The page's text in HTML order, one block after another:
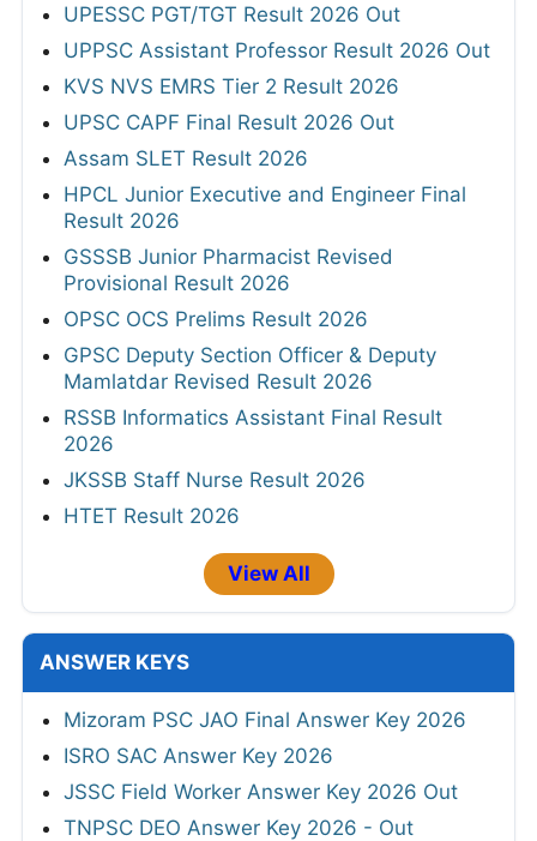
UPESSC PGT/TGT Result 2026 Out
UPPSC Assistant Professor Result 2026 Out
KVS NVS EMRS Tier 2 Result 2026
UPSC CAPF Final Result 2026 Out
Assam SLET Result 2026
HPCL Junior Executive and Engineer Final
Result 2026
GSSSB Junior Pharmacist Revised
Provisional Result 2026
OPSC OCS Prelims Result 2026
GPSC Deputy Section Officer & Deputy
Mamlatdar Revised Result 2026
RSSB Informatics Assistant Final Result
2026
JKSSB Staff Nurse Result 2026
HTET Result 2026
View All
ANSWER KEYS
Mizoram PSC JAO Final Answer Key 2026
ISRO SAC Answer Key 2026
JSSC Field Worker Answer Key 2026 Out
TNPSC DEO Answer Key 2026 - Out